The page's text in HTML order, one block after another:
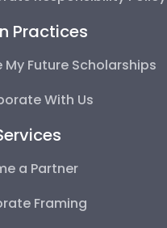
Practices
My Future Scholarships
With Us
a Partner
Framing